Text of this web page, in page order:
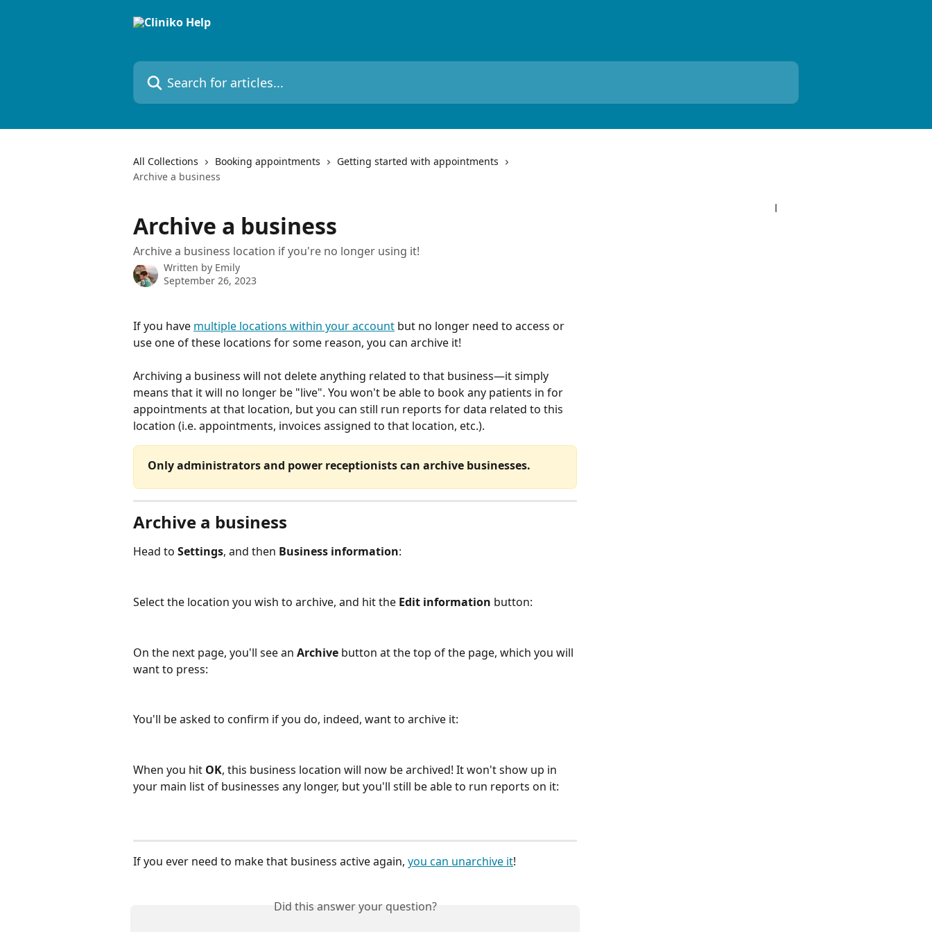
Search for articles...
All Collections Booking appointments
Getting started with appointments
Archive a business
Archive a business
Archive a business location if you're no longer using it!
Written by Emily
September 26, 2023
If you have multiple locations within your account but no longer need to access or
use one of these locations for some reason, you can archive it!
Archiving a business will not delete anything related to that business—it simply
means that it will no longer be "live". You won't be able to book any patients in for
appointments at that location, but you can still run reports for data related to this
location (i.e. appointments, invoices assigned to that location, etc.).
Only administrators and power receptionists can archive businesses.
Archive a business
Head to Settings, and then Business information:
Select the location you wish to archive, and hit the Edit information button:
On the next page, you'll see an Archive button at the top of the page, which you will
want to press:
You'll be asked to confirm if you do, indeed, want to archive it:
When you hit OK, this business location will now be archived! It won't show up in
your main list of businesses any longer, but you'll still be able to run reports on it:
If you ever need to make that business active again, you can unarchive it!
Did this answer your question?